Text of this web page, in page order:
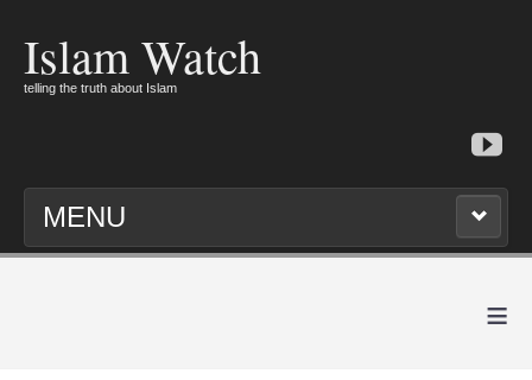
Islam Watch
telling the truth about Islam
MENU
≡